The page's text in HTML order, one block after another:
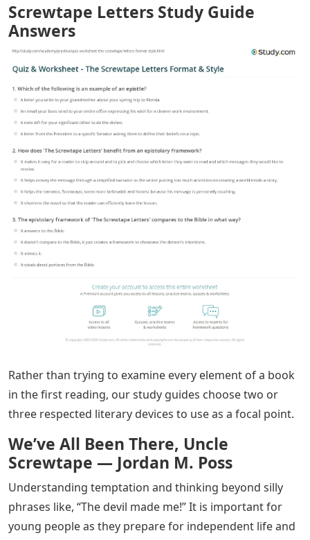
Screwtape Letters Study Guide
Answers
Rather than trying to examine every element of a book
in the first reading, our study guides choose two or
three respected literary devices to use as a focal point.
We’ve All Been There, Uncle
Screwtape — Jordan M. Poss
Understanding temptation and thinking beyond silly
phrases like, “The devil made me!” It is important for
young people as they prepare for independent life and